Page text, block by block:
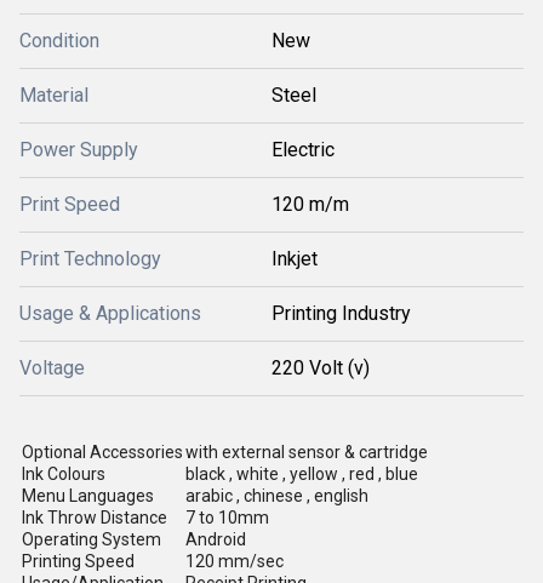
Condition New
Material Steel
Power Supply Electric
Print Speed 120 m/m
Print Technology Inkjet
Usage & Applications Printing Industry
Voltage 220 Volt (v)
Optional Accessorieswith external sensor & cartridge
Ink Colours
black , white , yellow , red , blue
Menu Languages
arabic , chinese , english
Ink Throw Distance
7 to 10mm
Operating System
Android
Printing Speed
120 mm/sec